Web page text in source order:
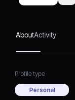
AboutActivity
Profile type
Personal